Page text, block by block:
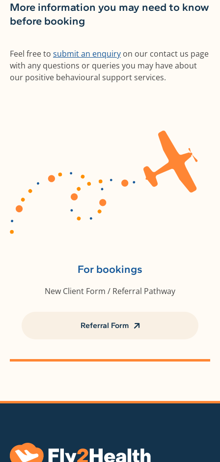
More information you may need to know
before booking
Feel free to submit an enquiry on our contact us page
with any questions or queries you may have about
our positive behavioural support services.
For bookings
New Client Form / Referral Pathway
Referral Form